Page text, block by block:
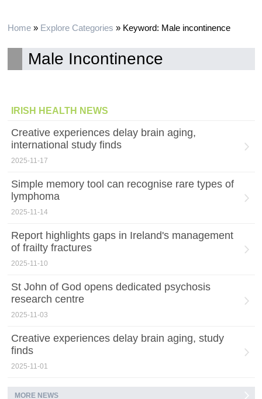
Home» Explore Categories » Keyword: Male incontinence
Male Incontinence
IRISH HEALTH NEWS
Creative experiences delay brain aging,
international study finds
2025-11-17
Simple memory tool can recognise rare types of
lymphoma
2025-11-14
Report highlights gaps in Ireland's management
of frailty fractures
2025-11-10
St John of God opens dedicated psychosis
research centre
2025-11-03
Creative experiences delay brain aging, study
finds
2025-11-01
MORE NEWS